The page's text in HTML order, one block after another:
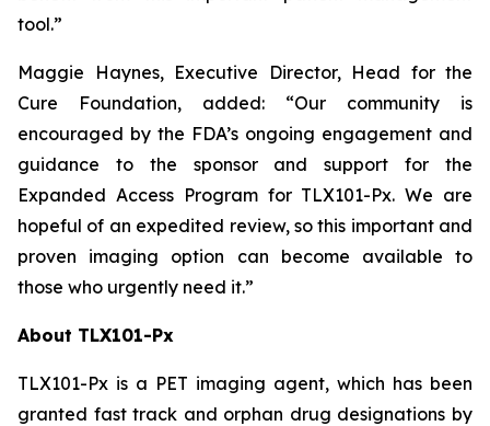
tool.”
Maggie Haynes, Executive Director, Head for the
Cure Foundation, added: “Our community is
encouraged by the FDA’s ongoing engagement and
guidance to the sponsor and support for the
Expanded Access Program for TLX101-Px. We are
hopeful of an expedited review, so this important and
proven imaging option can become available to
those who urgently need it.”
About TLX101-Px
TLX101-Px is a PET imaging agent, which has been
granted fast track and orphan drug designations by